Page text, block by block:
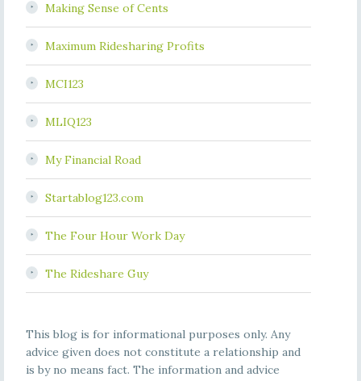
Making Sense of Cents
Maximum Ridesharing Profits
MCI123
MLIQ123
My Financial Road
Startablog123.com
The Four Hour Work Day
The Rideshare Guy
This blog is for informational purposes only. Any
advice given does not constitute a relationship and
is by no means fact. The information and advice